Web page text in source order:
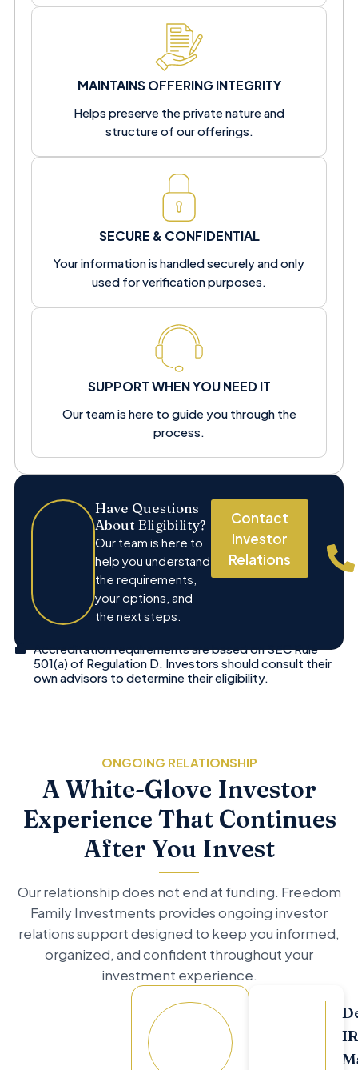
MAINTAINS OFFERING INTEGRITY
Helps preserve the private nature and
structure of our offerings.
SECURE & CONFIDENTIAL
Your information is handled securely and only
used for verification purposes.
SUPPORT WHEN YOU NEED IT
Our team is here to guide you through the
process.
Have Questions
About Eligibility?
Our team is here to
help you understand
the requirements,
your options, and
the next steps.
Contact
Investor
Relations
Accreditation requirements are based on SEC Rule
501(a) of Regulation D. Investors should consult their
own advisors to determine their eligibility.
ONGOING RELATIONSHIP
A White-Glove Investor
Experience That Continues
After You Invest
Our relationship does not end at funding. Freedom
Family Investments provides ongoing investor
relations support designed to keep you informed,
organized, and confident throughout your
investment experience.
IR